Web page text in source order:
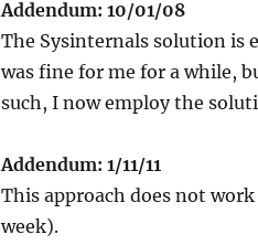
Addendum: 10/01/08
The Sysinternals solution is
was fine for me for a while,
such, I now employ the
Addendum: 1/11/11
This approach does not
week).